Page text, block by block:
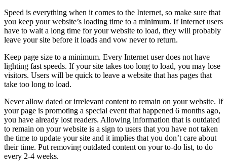
Speed is everything when it comes to the Internet, so make sure that
you keep your website’s loading time to a minimum. If Internet users
have to wait a long time for your website to load, they will probably
leave your site before it loads and vow never to return.
Keep page size to a minimum. Every Internet user does not have
lighting fast speeds. If your site takes too long to load, you may lose
visitors. Users will be quick to leave a website that has pages that
take too long to load.
Never allow dated or irrelevant content to remain on your website. If
your page is promoting a special event that happened 6 months ago,
you have already lost readers. Allowing information that is outdated
to remain on your website is a sign to users that you have not taken
the time to update your site and it implies that you don’t care about
their time. Put removing outdated content on your to-do list, to do
every 2-4 weeks.